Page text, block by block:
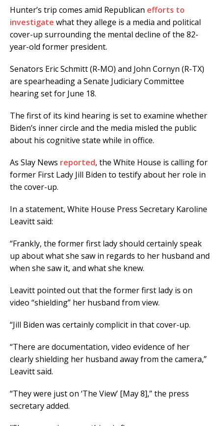
Hunter’s trip comes amid Republican efforts to
investigate what they allege is a media and political
cover-up surrounding the mental decline of the 82-
year-old former president.
Senators Eric Schmitt (R-MO) and John Cornyn (R-TX)
are spearheading a Senate Judiciary Committee
hearing set for June 18.
The first of its kind hearing is set to examine whether
Biden’s inner circle and the media misled the public
about his cognitive state while in office.
As Slay News reported, the White House is calling for
former First Lady Jill Biden to testify about her role in
the cover-up.
In a statement, White House Press Secretary Karoline
Leavitt said:
“Frankly, the former first lady should certainly speak
up about what she saw in regards to her husband and
when she saw it, and what she knew.
Leavitt pointed out that the former first lady is on
video “shielding” her husband from view.
“Jill Biden was certainly complicit in that cover-up.
“There are documentation, video evidence of her
clearly shielding her husband away from the camera,”
Leavitt said.
“They were just on ‘The View’ [May 8],” the press
secretary added.